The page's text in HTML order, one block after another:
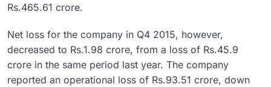
Rs.465.61 crore.
Net loss for the company in Q4 2015, however,
decreased to Rs.1.98 crore, from a loss of Rs.45.9
crore in the same period last year. The company
reported an operational loss of Rs.93.51 crore, down